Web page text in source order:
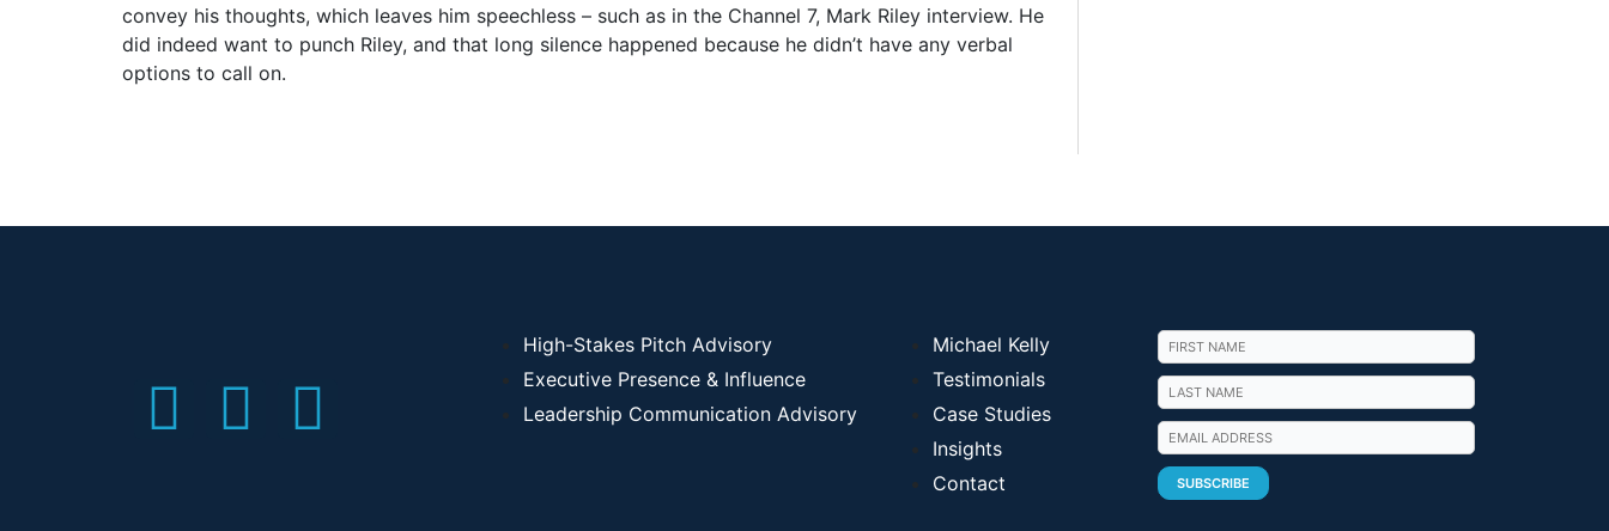
convey his thoughts, which leaves him speechless – such as in the Channel 7, Mark Riley interview. He
did indeed want to punch Riley, and that long silence happened because he didn’t have any verbal
options to call on.
High-Stakes Pitch Advisory
Executive Presence & Influence
Leadership Communication Advisory
Michael Kelly
Testimonials
Case Studies
Insights
Contact